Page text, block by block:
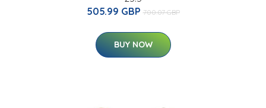
505.99 GBP 700.07 GBP
BUY NOW